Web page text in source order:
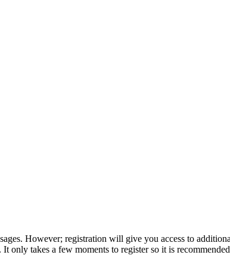
However; registration will give you access to
only takes a few moments to register so it is